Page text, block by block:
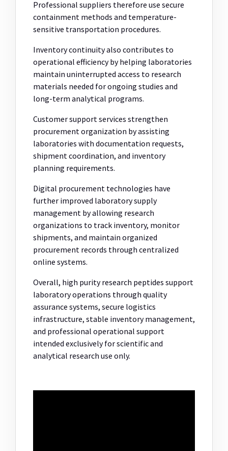
Professional suppliers therefore use secure
containment methods and temperature-
sensitive transportation procedures.
Inventory continuity also contributes to
operational efficiency by helping laboratories
maintain uninterrupted access to research
materials needed for ongoing studies and
long-term analytical programs.
Customer support services strengthen
procurement organization by assisting
laboratories with documentation requests,
shipment coordination, and inventory
planning requirements.
Digital procurement technologies have
further improved laboratory supply
management by allowing research
organizations to track inventory, monitor
shipments, and maintain organized
procurement records through centralized
online systems.
Overall, high purity research peptides support
laboratory operations through quality
assurance systems, secure logistics
infrastructure, stable inventory management,
and professional operational support
intended exclusively for scientific and
analytical research use only.